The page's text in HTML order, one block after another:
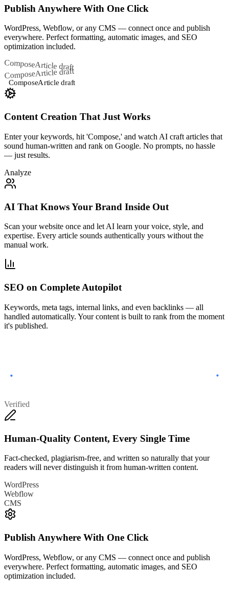
Publish Anywhere With One Click
WordPress, Webflow, or any CMS — connect once and publish
everywhere. Perfect formatting, automatic images, and SEO
optimization included.
ComposeArticle draft
ComposeArticle draft
ComposeArticle draft
Content Creation That Just Works
Enter your keywords, hit 'Compose,' and watch AI craft articles that
sound human-written and rank on Google. No prompts, no hassle
— just results.
Analyze
AI That Knows Your Brand Inside Out
Scan your website once and let AI learn your voice, style, and
expertise. Every article sounds authentically yours without the
manual work.
SEO on Complete Autopilot
Keywords, meta tags, internal links, and even backlinks — all
handled automatically. Your content is built to rank from the moment
it's published.
Verified
Human-Quality Content, Every Single Time
Fact-checked, plagiarism-free, and written so naturally that your
readers will never distinguish it from human-written content.
WordPress
Webflow
CMS
Publish Anywhere With One Click
WordPress, Webflow, or any CMS — connect once and publish
everywhere. Perfect formatting, automatic images, and SEO
optimization included.